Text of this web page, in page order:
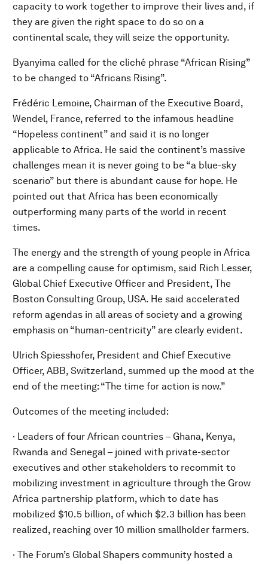
capacity to work together to improve their lives and, if
they are given the right space to do so on a
continental scale, they will seize the opportunity.
Byanyima called for the cliché phrase “African Rising”
to be changed to “Africans Rising”.
Frédéric Lemoine, Chairman of the Executive Board,
Wendel, France, referred to the infamous headline
“Hopeless continent” and said it is no longer
applicable to Africa. He said the continent’s massive
challenges mean it is never going to be “a blue-sky
scenario” but there is abundant cause for hope. He
pointed out that Africa has been economically
outperforming many parts of the world in recent
times.
The energy and the strength of young people in Africa
are a compelling cause for optimism, said Rich Lesser,
Global Chief Executive Officer and President, The
Boston Consulting Group, USA. He said accelerated
reform agendas in all areas of society and a growing
emphasis on “human-centricity” are clearly evident.
Ulrich Spiesshofer, President and Chief Executive
Officer, ABB, Switzerland, summed up the mood at the
end of the meeting: “The time for action is now.”
Outcomes of the meeting included:
· Leaders of four African countries – Ghana, Kenya,
Rwanda and Senegal – joined with private-sector
executives and other stakeholders to recommit to
mobilizing investment in agriculture through the Grow
Africa partnership platform, which to date has
mobilized $10.5 billion, of which $2.3 billion has been
realized, reaching over 10 million smallholder farmers.
· The Forum’s Global Shapers community hosted a